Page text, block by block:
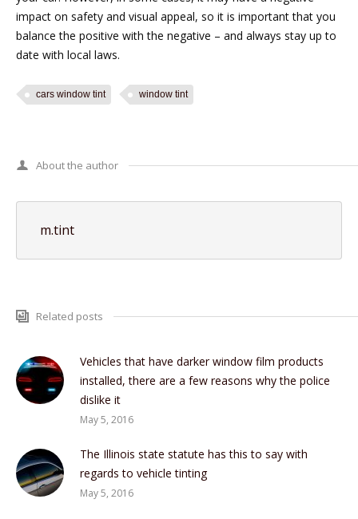
impact on safety and visual appeal, so it is important that you
balance the positive with the negative – and always stay up to
date with local laws.
cars window tint window tint
About the author
m.tint
Related posts
Vehicles that have darker window film products
installed, there are a few reasons why the police
dislike it
May 5, 2016
The Illinois state statute has this to say with
regards to vehicle tinting
May 5, 2016